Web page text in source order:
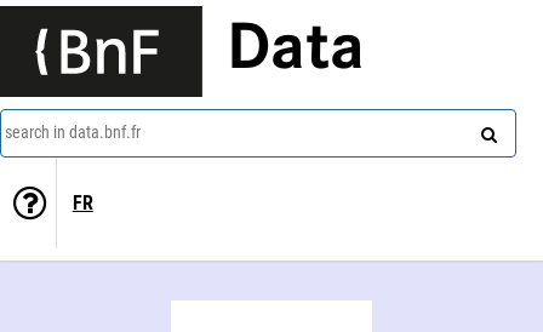
Data
search in data.bnf.fr
FR